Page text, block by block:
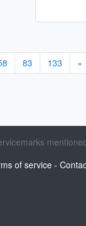
83 133 »
of service-